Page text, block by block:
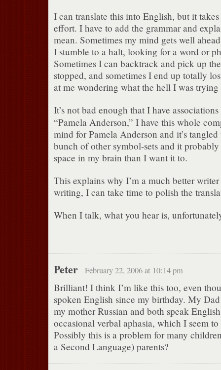
I can translate this into English, but it
effort. I have to add the grammar and
mean. Sometimes my mind gets well
I stumble to a halt, looking for a word or
Sometimes I can backtrack and pick up
stopped, and sometimes I end up totally
at me wondering what the hell I was trying
It’s not bad enough that I have
“Pamela Anderson,” I have this whole
mind for Pamela Anderson and it’s
bunch of other symbol-sets and it
space in my brain than I want it to.
This explains why I’m a much better
writing, I can take time to polish the
When I talk, what you hear is,
Peter February 22, 2006 at 10:14 pm
Brilliant! I think I’m like this too, even
spoken English since my birthday. My
my mother Russian and both speak
occasional verbal aphasia, which I seem
Possibly this is a problem for many
a Second Language) parents?